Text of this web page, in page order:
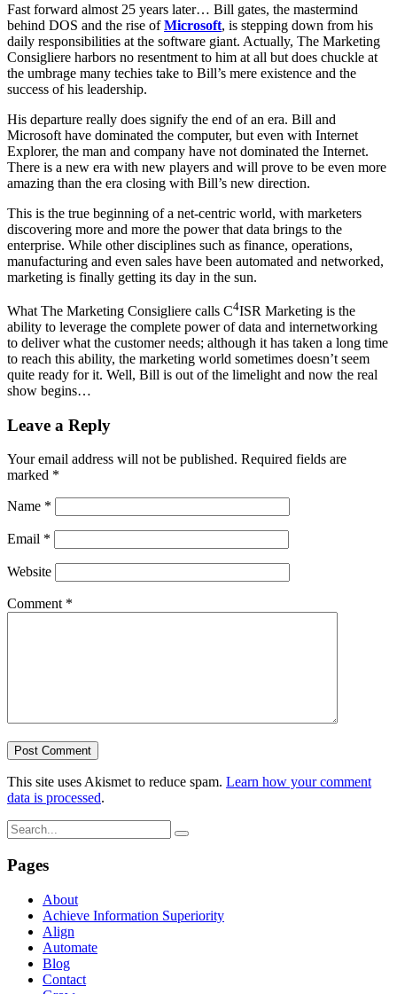
Fast forward almost 25 years later… Bill gates, the mastermind
behind DOS and the rise ofMicrosoft, is stepping down from his
daily responsibilities at the software giant. Actually, The Marketing
Consigliere harbors no resentment to him at all but does chuckle at
the umbrage many techies take to Bill’s mere existence and the
success of his leadership.
His departure really does signify the end of an era. Bill and
Microsoft have dominated the computer, but even with Internet
Explorer, the man and company have not dominated the Internet.
There is a new era with new players and will prove to be even more
amazing than the era closing with Bill’s new direction.
This is the true beginning of a net-centric world, with marketers
discovering more and more the power that data brings to the
enterprise. While other disciplines such as finance, operations,
manufacturing and even sales have been automated and networked,
marketing is finally getting its day in the sun.
What The Marketing Consigliere calls C4ISR Marketing is the
ability to leverage the complete power of data and internetworking
to deliver what the customer needs; although it has taken a long time
to reach this ability, the marketing world sometimes doesn’t seem
quite ready for it. Well, Bill is out of the limelight and now the real
show begins…
Leave a Reply
Your email address will not be published. Required fields are
marked *
Name *
Email *
Website
Comment *
This site uses Akismet to reduce spam. Learn how your comment
data is processed.
Pages
About
Achieve Information Superiority
Align
Automate
Blog
Contact